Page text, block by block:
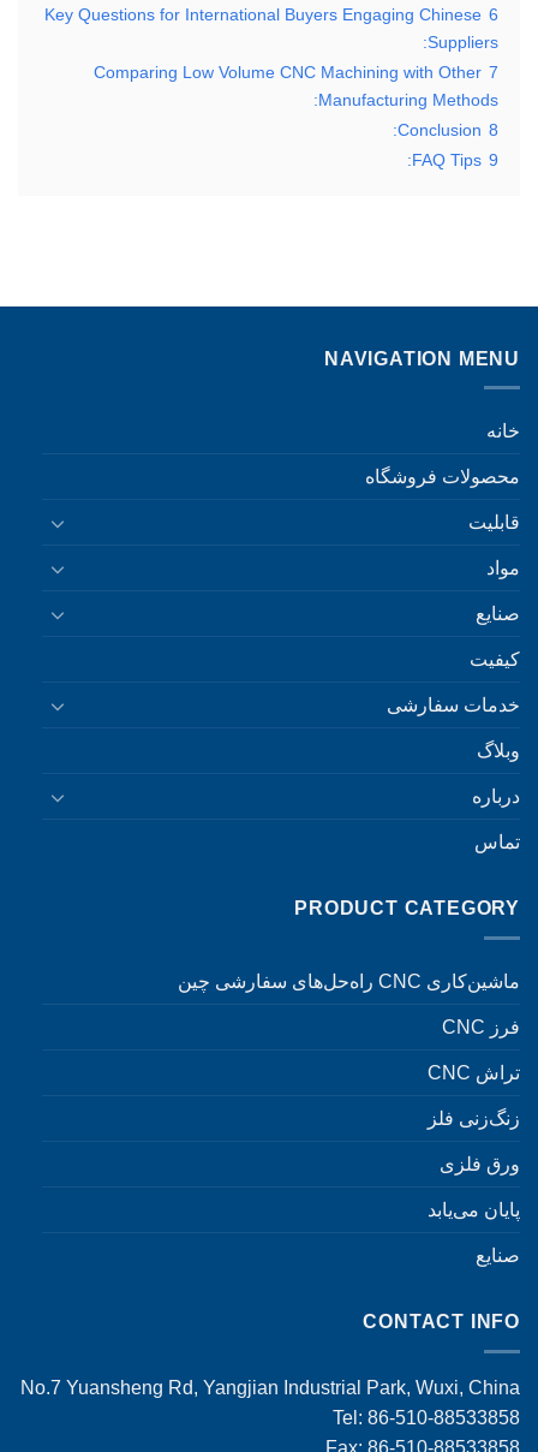
6
Key Questions for International Buyers Engaging Chinese
Suppliers:
7
Comparing Low Volume CNC Machining with Other
Manufacturing Methods:
8
Conclusion:
9
FAQ Tips:
NAVIGATION MENU
خانه
محصولات فروشگاه
قابلیت
مواد
صنایع
کیفیت
خدمات سفارشی
وبلاگ
درباره
تماس
PRODUCT CATEGORY
ماشین‌کاری CNC راه‌حل‌های سفارشی چین
فرز CNC
تراش CNC
زنگ‌زنی فلز
ورق فلزی
پایان می‌یابد
صنایع
CONTACT INFO
No.7 Yuansheng Rd, Yangjian Industrial Park, Wuxi, China
Tel: 86-510-88533858
Fax: 86-510-88533858